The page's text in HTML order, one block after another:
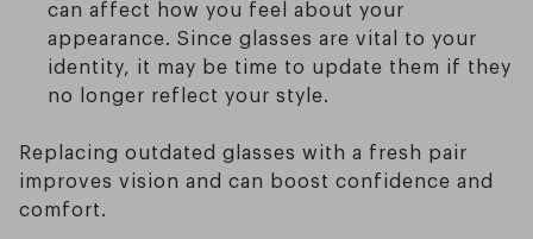
can affect how you feel about your
appearance. Since glasses are vital to your
identity, it may be time to update them if they
no longer reflect your style.
Replacing outdated glasses with a fresh pair
improves vision and can boost confidence and
comfort.